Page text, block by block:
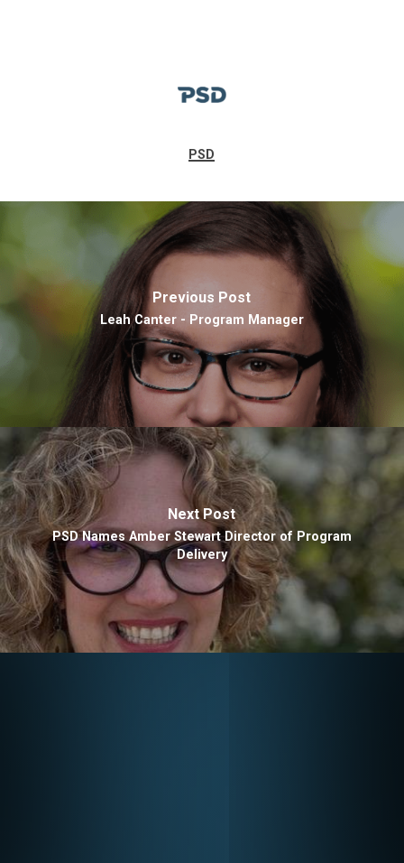
PSD
Previous Post
Leah Canter - Program Manager
Next Post
PSD Names Amber Stewart Director of Program
Delivery